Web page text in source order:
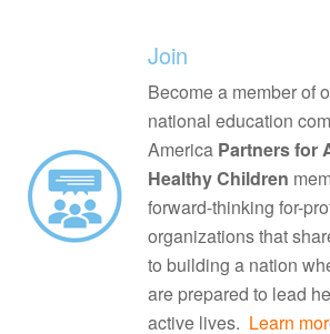
Join
Become a member of
national education
America Partners for
Healthy Children
forward-thinking for-
organizations that
to building a nation
are prepared to lead
active lives. Learn